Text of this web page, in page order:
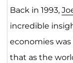
Back in 1993,
incredible
economies
that as the